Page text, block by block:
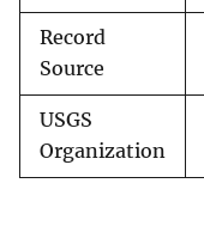
Record
Source
USGS
Organization